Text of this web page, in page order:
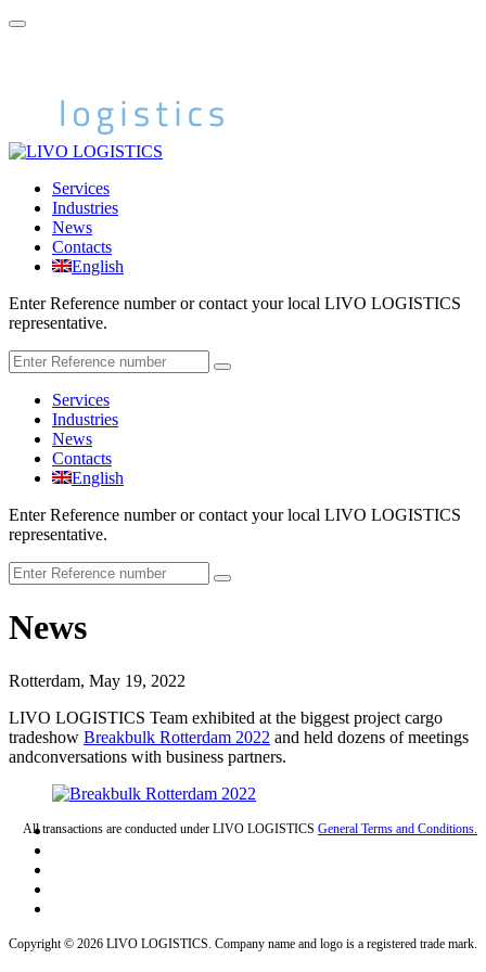
Services
Industries
News
Contacts
English
Enter Reference number or contact your local LIVO LOGISTICS
representative.
Services
Industries
News
Contacts
English
Enter Reference number or contact your local LIVO LOGISTICS
representative.
News
Rotterdam, May 19, 2022
LIVO LOGISTICS Team exhibited at the biggest project cargo
tradeshow Breakbulk Rotterdam 2022 and held dozens of meetings
andconversations with business partners.
All transactions are conducted under LIVO LOGISTICS General Terms and Conditions.
Copyright © 2026 LIVO LOGISTICS. Company name and logo is a registered trade mark.